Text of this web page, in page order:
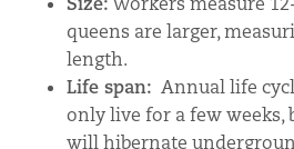
queens are larger,
length.
Life span: Annual life
only live for a few weeks,
will hibernate